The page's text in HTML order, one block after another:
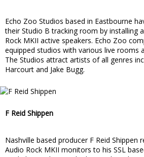
Echo Zoo Studios based in Eastbourne
their Studio B tracking room by installing
Rock MKII active speakers. Echo Zoo
equipped studios with various live rooms
The Studios attract artists of all genres
Harcourt and Jake Bugg.
F Reid Shippen
Nashville based producer F Reid Shippen
Audio Rock MKII monitors to his SSL